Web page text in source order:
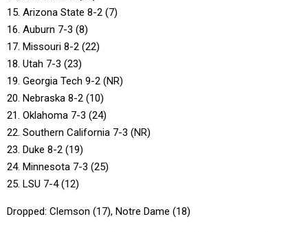
15. Arizona State 8-2 (7)
16. Auburn 7-3 (8)
17. Missouri 8-2 (22)
18. Utah 7-3 (23)
19. Georgia Tech 9-2 (NR)
20. Nebraska 8-2 (10)
21. Oklahoma 7-3 (24)
22. Southern California 7-3 (NR)
23. Duke 8-2 (19)
24. Minnesota 7-3 (25)
25. LSU 7-4 (12)
Dropped: Clemson (17), Notre Dame (18)